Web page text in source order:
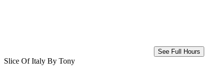
See Full Hours
Slice Of Italy By Tony